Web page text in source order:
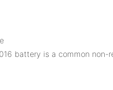
battery is a common